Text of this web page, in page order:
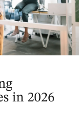
in 2026